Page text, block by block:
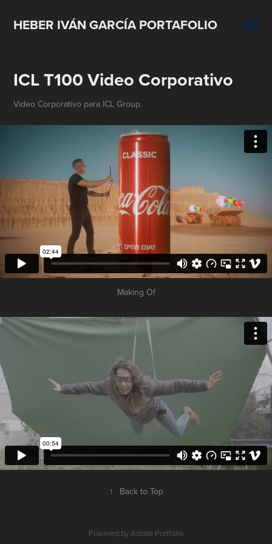
HEBER IVÁN GARCÍA PORTAFOLIO
ICL T100 Video Corporativo
Video Corporativo para ICL Group.
Making Of
↑ Back to Top
Powered byAdobe Portfolio